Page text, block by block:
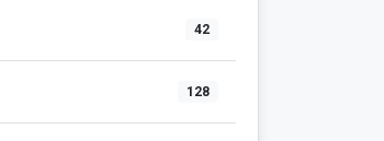
42
128